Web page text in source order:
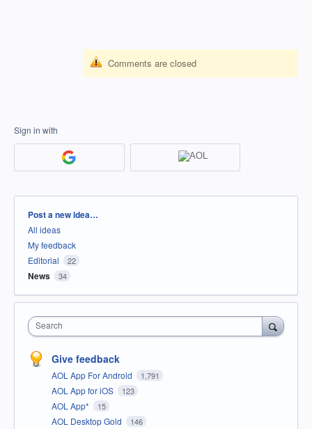
Comments are closed
Sign in with
Categories
Post a new idea…
All ideas
My feedback
Editorial
22
News 34
Search
Give feedback
AOL App For Android 1,791
AOL App for iOS 123
AOL App* 15
AOL Desktop Gold 146